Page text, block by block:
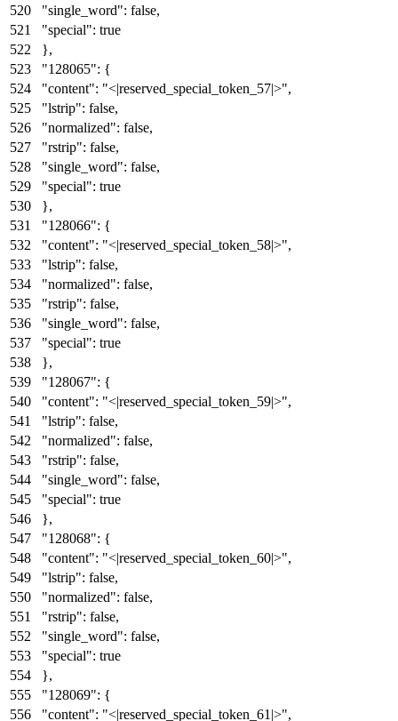
"single_word": false,
"special": true
},
"128065": {
"content": "<|reserved_special_token_57|>",
"lstrip": false,
"normalized": false,
"rstrip": false,
"single_word": false,
"special": true
},
"128066": {
"content": "<|reserved_special_token_58|>",
"lstrip": false,
"normalized": false,
"rstrip": false,
"single_word": false,
"special": true
},
"128067": {
"content": "<|reserved_special_token_59|>",
"lstrip": false,
"normalized": false,
"rstrip": false,
"single_word": false,
"special": true
},
"128068": {
"content": "<|reserved_special_token_60|>",
"lstrip": false,
"normalized": false,
"rstrip": false,
"single_word": false,
"special": true
},
"128069": {
"content": "<|reserved_special_token_61|>",